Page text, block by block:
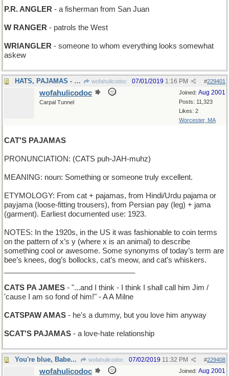
P.R. ANGLER - a fisherman from San Juan
W RANGER - patrols the West
WRIANGLER - someone to whom everything looks somewhat
askew
HATS, PAJAMAS - what a haberdasher sells wofahulicodoc #229401
07/01/2019 1:16 PM
Joined: Aug 2001
Posts: 11,323
Likes: 2
Worcester, MA
wofahulicodoc
Carpal Tunnel
CAT'S PAJAMAS
PRONUNCIATION: (CATS puh-JAH-muhz)
MEANING: noun: Something or someone truly excellent.
ETYMOLOGY: From cat + pajamas, from Hindi/Urdu pajama or
payjama (loose-fitting trousers), from Persian pay (leg) + jama
(garment). Earliest documented use: 1923.
NOTES: In the 1920s, in the US it was fashionable to coin terms
on the pattern of x’s y (where x is an animal) to describe
something cool or awesome. Some synonyms of today’s term are
bee’s knees, dog’s bollocks, cat’s meow, and cat’s whiskers.
CATS PA JAMES - "...and I think - I think I shall call him Jim /
'cause I am so fond of him!" - A A Milne
CATSPAW AMAS - he's a dummy, but you love him anyway
SCAT'S PAJAMAS - a love-hate relationship
You're blue, Babe... wofahulicodoc #229408
07/02/2019 11:32 PM
Joined: Aug 2001
wofahulicodoc